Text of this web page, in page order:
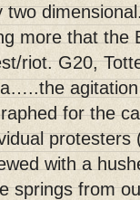
more that the
riot. G20,
for the
protesters
with a
springs from